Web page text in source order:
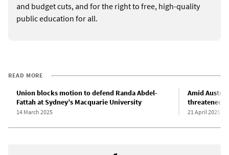
and budget cuts, and for the right to free, high-quality
public education for all.
READ MORE
Union blocks motion to defend Randa Abdel-
Fattah at Sydney’s Macquarie University
14 March 2025
Amid
threatened
21 April 2025